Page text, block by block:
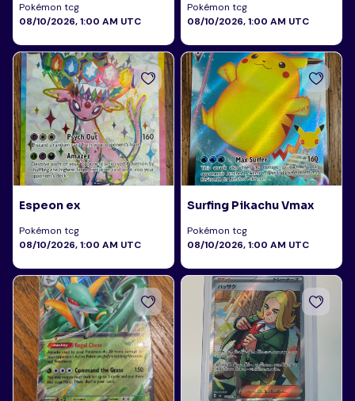
Pokémon tcg
08/10/2026, 1:00 AM UTC
Pokémon tcg
08/10/2026, 1:00 AM UTC
Espeon ex
Pokémon tcg
08/10/2026, 1:00 AM UTC
Surfing Pikachu Vmax
Pokémon tcg
08/10/2026, 1:00 AM UTC